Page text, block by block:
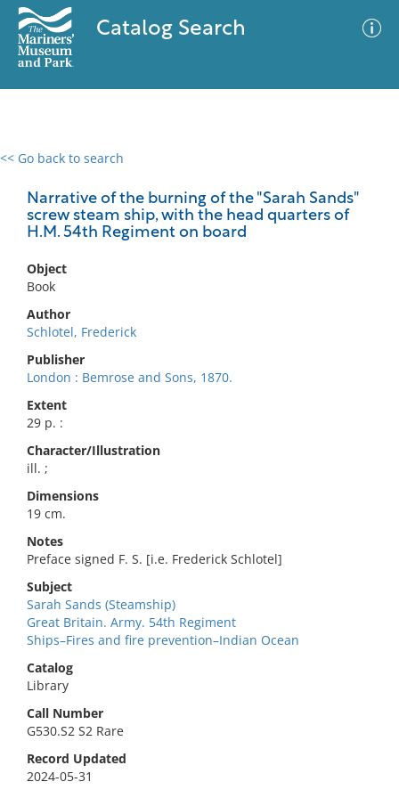
Catalog Search
<< Go back to search
Narrative of the burning of the "Sarah Sands"
screw steam ship, with the head quarters of
H.M. 54th Regiment on board
Object
Book
Author
Schlotel, Frederick
Publisher
London : Bemrose and Sons, 1870.
Extent
29 p. :
Character/Illustration
ill. ;
Dimensions
19 cm.
Notes
Preface signed F. S. [i.e. Frederick Schlotel]
Subject
Sarah Sands (Steamship)
Great Britain. Army. 54th Regiment
Ships–Fires and fire prevention–Indian Ocean
Catalog
Library
Call Number
G530.S2 S2 Rare
Record Updated
2024-05-31
0 results